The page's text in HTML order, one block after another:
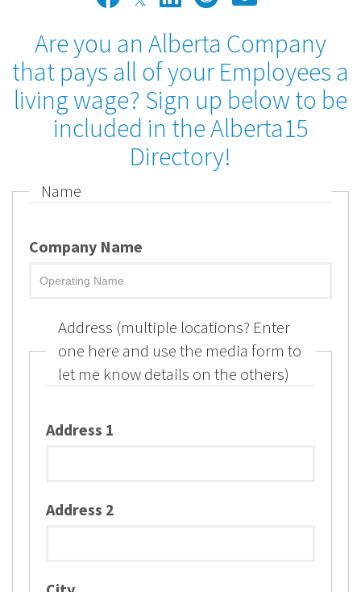
Are you an Alberta Company
that pays all of your Employees a
living wage? Sign up below to be
included in the Alberta15
Directory!
Name
Company Name
Address (multiple locations? Enter
one here and use the media form to
let me know details on the others)
Address 1
Address 2